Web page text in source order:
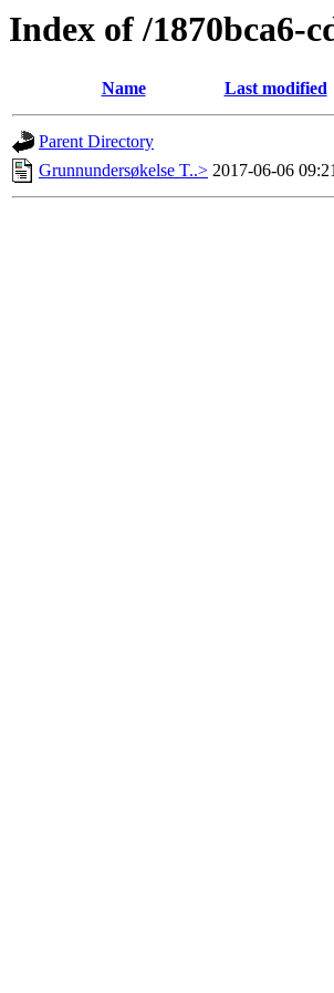
Index of /1870bca6-
Name Last modified
Parent Directory
Grunnundersøkelse T..> 2017-06-06